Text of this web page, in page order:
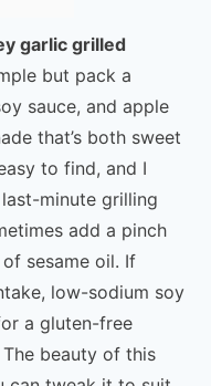
garlic grilled
but pack a
sauce, and apple
that’s both sweet
to find, and I
minute grilling
add a pinch
sesame oil. If
low-sodium soy
a gluten-free
beauty of this